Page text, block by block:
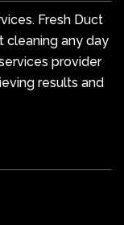
Fresh Duct
cleaning any day
provider
results and